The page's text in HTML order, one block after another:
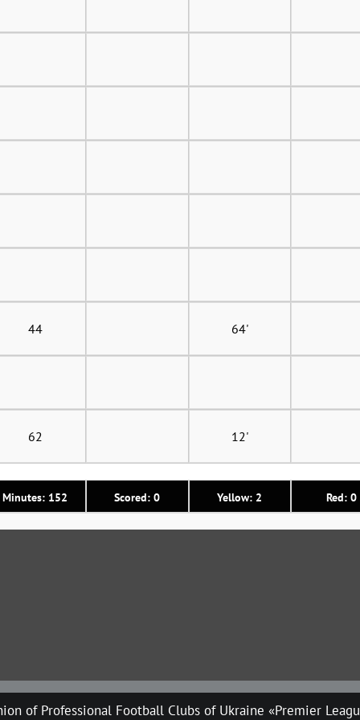
Minutes: 152 Scored: 0 Yellow: 2 Red: 0
44 64'
62 12'
of Professional Football Clubs of Ukraine «Premier